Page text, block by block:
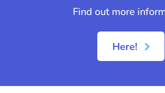
Find out more
Here!